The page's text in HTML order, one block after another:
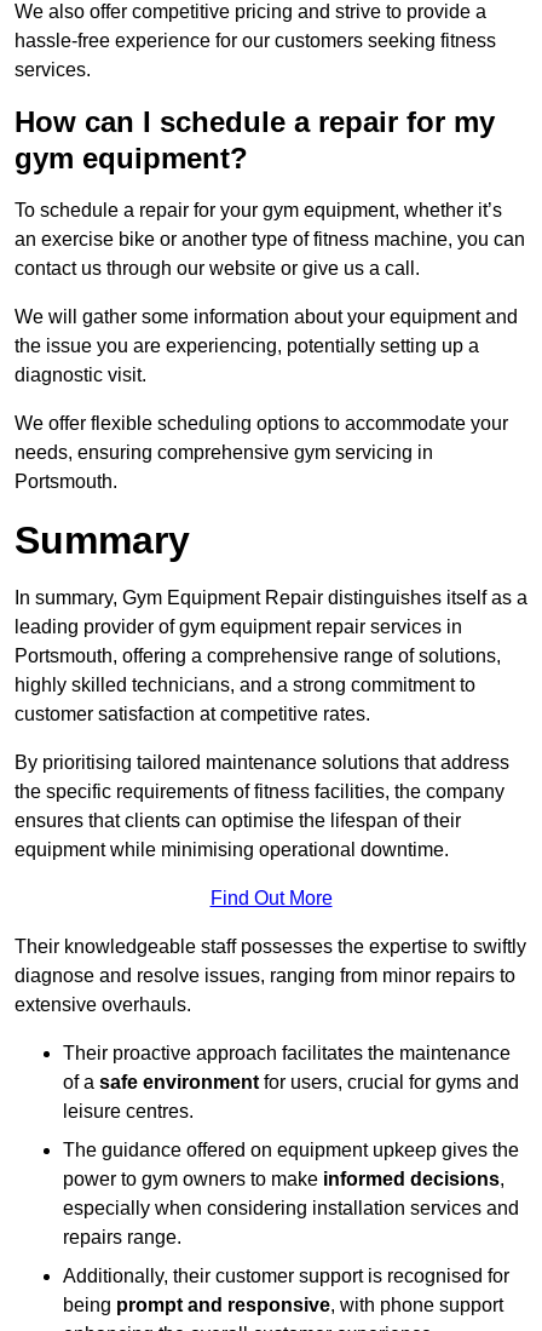
We also offer competitive pricing and strive to provide a
hassle-free experience for our customers seeking fitness
services.
How can I schedule a repair for my
gym equipment?
To schedule a repair for your gym equipment, whether it’s
an exercise bike or another type of fitness machine, you can
contact us through our website or give us a call.
We will gather some information about your equipment and
the issue you are experiencing, potentially setting up a
diagnostic visit.
We offer flexible scheduling options to accommodate your
needs, ensuring comprehensive gym servicing in
Portsmouth.
Summary
In summary, Gym Equipment Repair distinguishes itself as a
leading provider of gym equipment repair services in
Portsmouth, offering a comprehensive range of solutions,
highly skilled technicians, and a strong commitment to
customer satisfaction at competitive rates.
By prioritising tailored maintenance solutions that address
the specific requirements of fitness facilities, the company
ensures that clients can optimise the lifespan of their
equipment while minimising operational downtime.
Find Out More
Their knowledgeable staff possesses the expertise to swiftly
diagnose and resolve issues, ranging from minor repairs to
extensive overhauls.
Their proactive approach facilitates the maintenance
of a safe environment for users, crucial for gyms and
leisure centres.
The guidance offered on equipment upkeep gives the
power to gym owners to make informed decisions,
especially when considering installation services and
repairs range.
Additionally, their customer support is recognised for
being prompt and responsive, with phone support